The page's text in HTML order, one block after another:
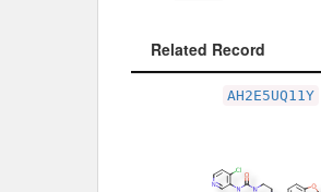
Related Record
AH2E5UQ11Y